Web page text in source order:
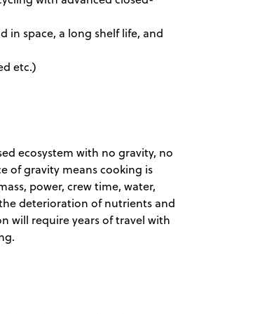
in space, a long shelf life, and
etc.)
ecosystem with no gravity, no
of gravity means cooking is
power, crew time, water,
deterioration of nutrients and
will require years of travel with